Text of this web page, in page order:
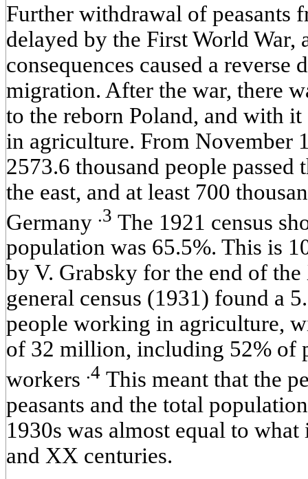
Further withdrawal of peasants
delayed by the First World War,
consequences caused a
migration. After the war, there
to the reborn Poland, and with
in agriculture. From November
2573.6 thousand people
the east, and at least 700
Germany .3 The 1921 census
population was 65.5%. This is
by V. Grabsky for the end of
general census (1931) found a
people working in agriculture,
of 32 million, including 52% of
workers .4 This meant that the
peasants and the total
1930s was almost equal to
and XX centuries.